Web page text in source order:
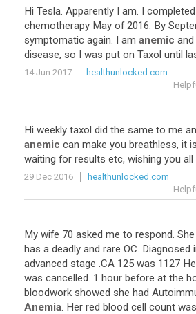
Hi Tesla. Apparently I am. I completed
chemotherapy May of 2016. By
symptomatic again. I am anemic and
disease, so I was put on Taxol until
14 Jun 2017
healthunlocked.com
Hi weekly taxol did the same to me
anemic can make you breathless, it is
waiting for results etc, wishing you all
29 Dec 2016
healthunlocked.com
My wife 70 asked me to respond. She
has a deadly and rare OC. Diagnosed
advanced stage .CA 125 was 1127
was cancelled. 1 hour before at the
bloodwork showed she had
Anemia. Her red blood cell count was